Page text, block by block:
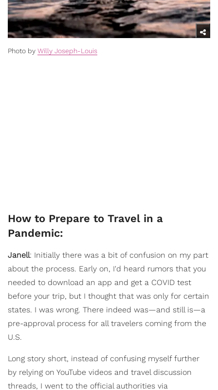
Photo by Willy Joseph-Louis
How to Prepare to Travel in a
Pandemic:
Janell: Initially there was a bit of confusion on my part
about the process. Early on, I'd heard rumors that you
needed to download an app and get a COVID test
before your trip, but I thought that was only for certain
states. I was wrong. There indeed was—and still is—a
pre-approval process for all travelers coming from the
U.S.
Long story short, instead of confusing myself further
by relying on YouTube videos and travel discussion
threads, I went to the official authorities via